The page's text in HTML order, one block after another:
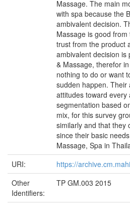
Massage. The main
with spa because the
ambivalent decision.
Massage is good
trust from the product
ambivalent decision
& Massage, therefor
nothing to do or want
sudden happen. Their
attitudes toward
segmentation based
mix, for this survey
similarly and that they
since their basic
Massage, Spa in
URI:
https://
Other
Identifiers:
TP GM.003 2015